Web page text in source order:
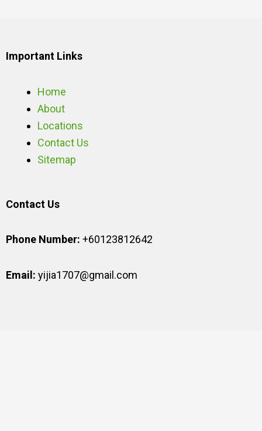
Important Links
Home
About
Locations
Contact Us
Sitemap
Contact Us
Phone Number: +60123812642
Email: yijia1707@gmail.com